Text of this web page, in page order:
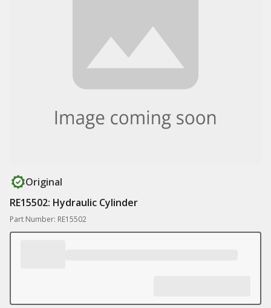
Original
RE15502: Hydraulic Cylinder
Part Number: RE15502